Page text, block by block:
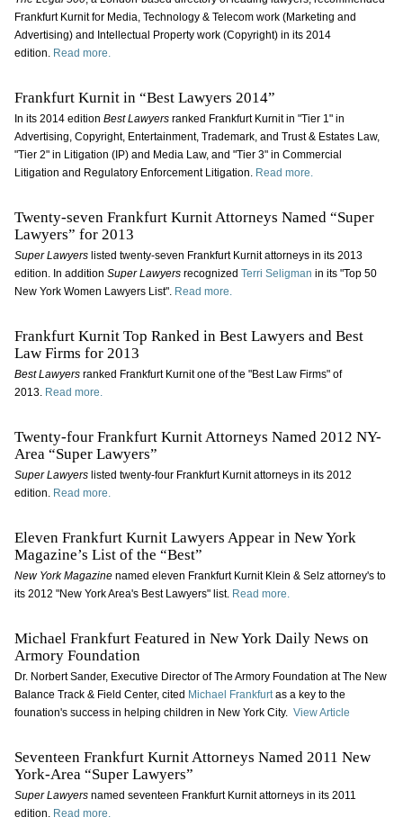
Frankfurt Kurnit for Media, Technology & Telecom work (Marketing and
Advertising) and Intellectual Property work (Copyright) in its 2014
edition. Read more.
Frankfurt Kurnit in “Best Lawyers 2014”
In its 2014 edition Best Lawyersranked Frankfurt Kurnit in "Tier 1" in
Advertising, Copyright, Entertainment, Trademark, and Trust & Estates Law,
"Tier 2" in Litigation (IP) and Media Law, and "Tier 3" in Commercial
Litigation and Regulatory Enforcement Litigation. Read more.
Twenty-seven Frankfurt Kurnit Attorneys Named “Super
Lawyers” for 2013
Super Lawyerslisted twenty-seven Frankfurt Kurnit attorneys in its 2013
edition. In addition Super Lawyersrecognized Terri Seligman in its "Top 50
New York Women Lawyers List". Read more.
Frankfurt Kurnit Top Ranked in Best Lawyers and Best
Law Firms for 2013
Best Lawyersranked Frankfurt Kurnit one of the "Best Law Firms" of
2013. Read more.
Twenty-four Frankfurt Kurnit Attorneys Named 2012 NY-
Area “Super Lawyers”
Super Lawyerslisted twenty-four Frankfurt Kurnit attorneys in its 2012
edition. Read more.
Eleven Frankfurt Kurnit Lawyers Appear in New York
Magazine’s List of the “Best”
New York Magazinenamed eleven Frankfurt Kurnit Klein & Selz attorney's to
its 2012 "New York Area's Best Lawyers" list. Read more.
Michael Frankfurt Featured in New York Daily News on
Armory Foundation
Dr. Norbert Sander, Executive Director of The Armory Foundation at The New
Balance Track & Field Center, cited Michael Frankfurtas a key to the
founation's success in helping children in New York City. View Article
Seventeen Frankfurt Kurnit Attorneys Named 2011 New
York-Area “Super Lawyers”
Super Lawyersnamed seventeen Frankfurt Kurnit attorneys in its 2011
edition. Read more.